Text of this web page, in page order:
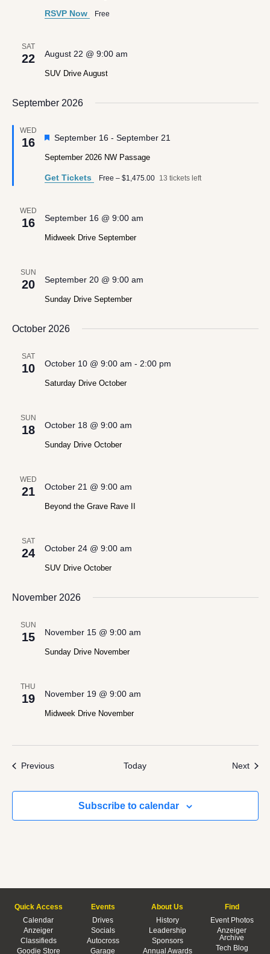
RSVP Now
Free
SAT
22
SUV Drive August
August 22 @ 9:00 am
September 2026
WED
16
September 2026 NW Passage
Featured
September 16- September 21
Get Tickets Free – $1,475.00 13 tickets left
WED
16
Midweek Drive September
September 16 @ 9:00 am
SUN
20
Sunday Drive September
September 20 @ 9:00 am
October 2026
SAT
10
Saturday Drive October
October 10 @ 9:00 am - 2:00 pm
SUN
18
Sunday Drive October
October 18 @ 9:00 am
WED
21
Beyond the Grave Rave II
October 21 @ 9:00 am
SAT
24
SUV Drive October
October 24 @ 9:00 am
November 2026
SUN
15
Sunday Drive November
November 15 @ 9:00 am
THU
19
Midweek Drive November
November 19 @ 9:00 am
PreviousEvents Today Next
Subscribe to calendar
Quick Access
Calendar
Anzeiger
Classifieds
Goodie Store
Events
Drives
Socials
Autocross
Garage
About Us
History
Leadership
Sponsors
Annual Awards
Find
Event Photos
Anzeiger
Archive
Tech Blog